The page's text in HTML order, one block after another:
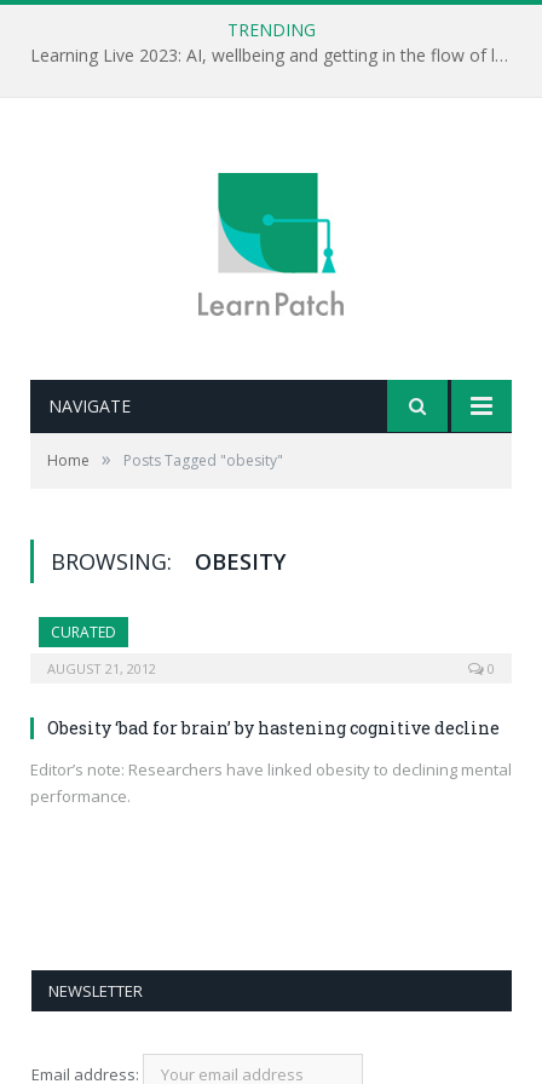
TRENDING
Learning Live 2023: AI, wellbeing and getting in the flow of learning . . .
NAVIGATE
Home » Posts Tagged "obesity"
BROWSING: OBESITY
CURATED
AUGUST 21, 2012 0
Obesity ‘bad for brain’ by hastening cognitive decline
Editor’s note: Researchers have linked obesity to declining mental
performance.
NEWSLETTER
Email address: